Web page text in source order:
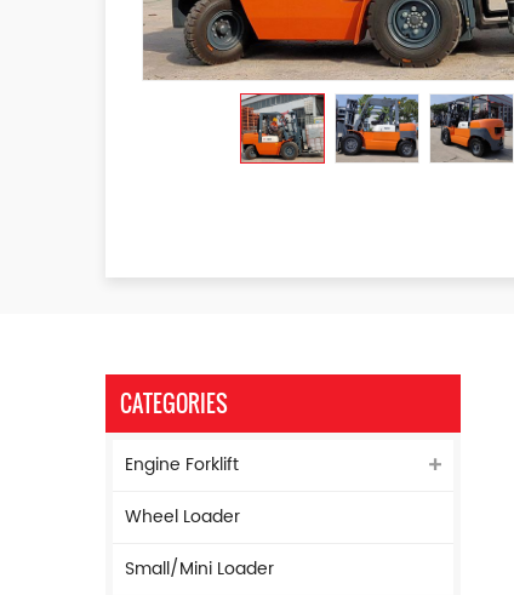
CATEGORIES
Engine Forklift
Wheel Loader
Small/Mini Loader